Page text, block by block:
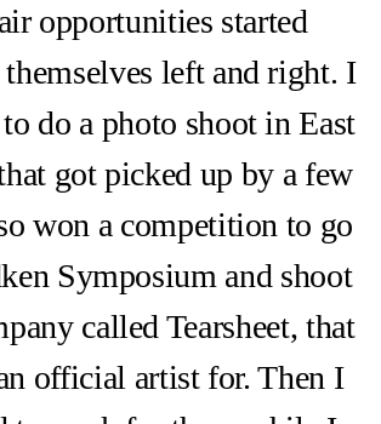
opportunities started
left and right. I
do a photo shoot in East
got picked up by a few
won a competition to go
Symposium and shoot
called Tearsheet, that
official artist for. Then I